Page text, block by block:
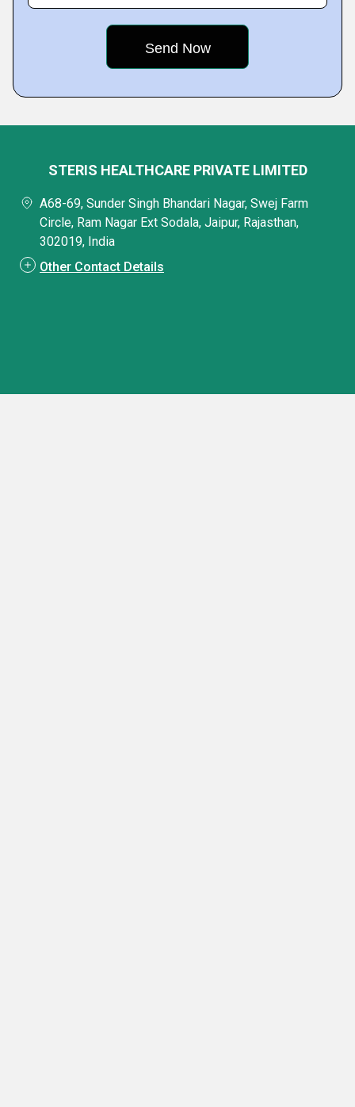
STERIS HEALTHCARE PRIVATE LIMITED
A68-69, Sunder Singh Bhandari Nagar, Swej Farm
Circle, Ram Nagar Ext Sodala, Jaipur, Rajasthan,
302019, India
Other Contact Details